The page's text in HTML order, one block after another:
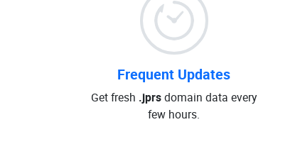
Frequent Updates
Get fresh .jprsdomain data every
few hours.